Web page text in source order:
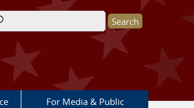
form
For Media & Public